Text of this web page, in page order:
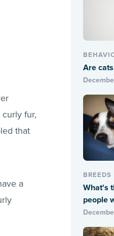
fur,
that
a
Are
BREEDS
What's
people